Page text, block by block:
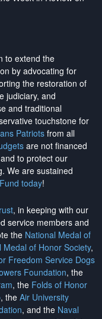
to extend the
by advocating for
the restoration of
judiciary, and
and traditional
touchstone for
Patriotsfrom all
are not financed
to protect our
. We are sustained
today!
, in keeping with our
service members and
the National Medal of
Medal of Honor Society,
Freedom Service Dogs
Foundation, the
, the Folds of Honor
, the Air University
, and the Naval